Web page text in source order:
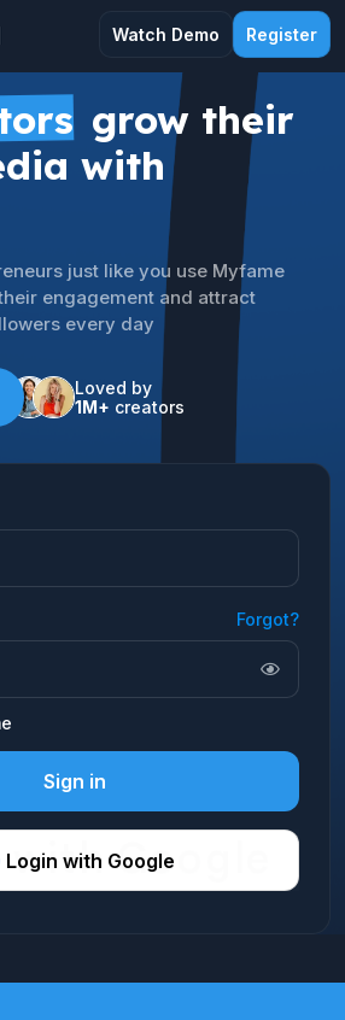
Watch Demo Register
grow their
with
just like you use Myfame
engagement and attract
every day
Loved by
1M+ creators
Forgot?
Sign in
Login with Google